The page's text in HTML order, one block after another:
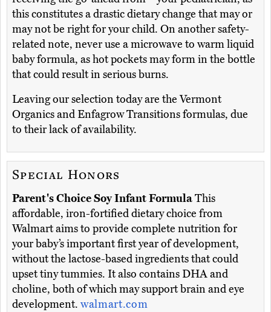
this constitutes a drastic dietary change that may or
may not be right for your child. On another safety-
related note, never use a microwave to warm liquid
baby formula, as hot pockets may form in the bottle
that could result in serious burns.
Leaving our selection today are the Vermont
Organics and Enfagrow Transitions formulas, due
to their lack of availability.
Special Honors
Parent's Choice Soy Infant FormulaThis
affordable, iron-fortified dietary choice from
Walmart aims to provide complete nutrition for
your baby’s important first year of development,
without the lactose-based ingredients that could
upset tiny tummies. It also contains DHA and
choline, both of which may support brain and eye
development. walmart.com